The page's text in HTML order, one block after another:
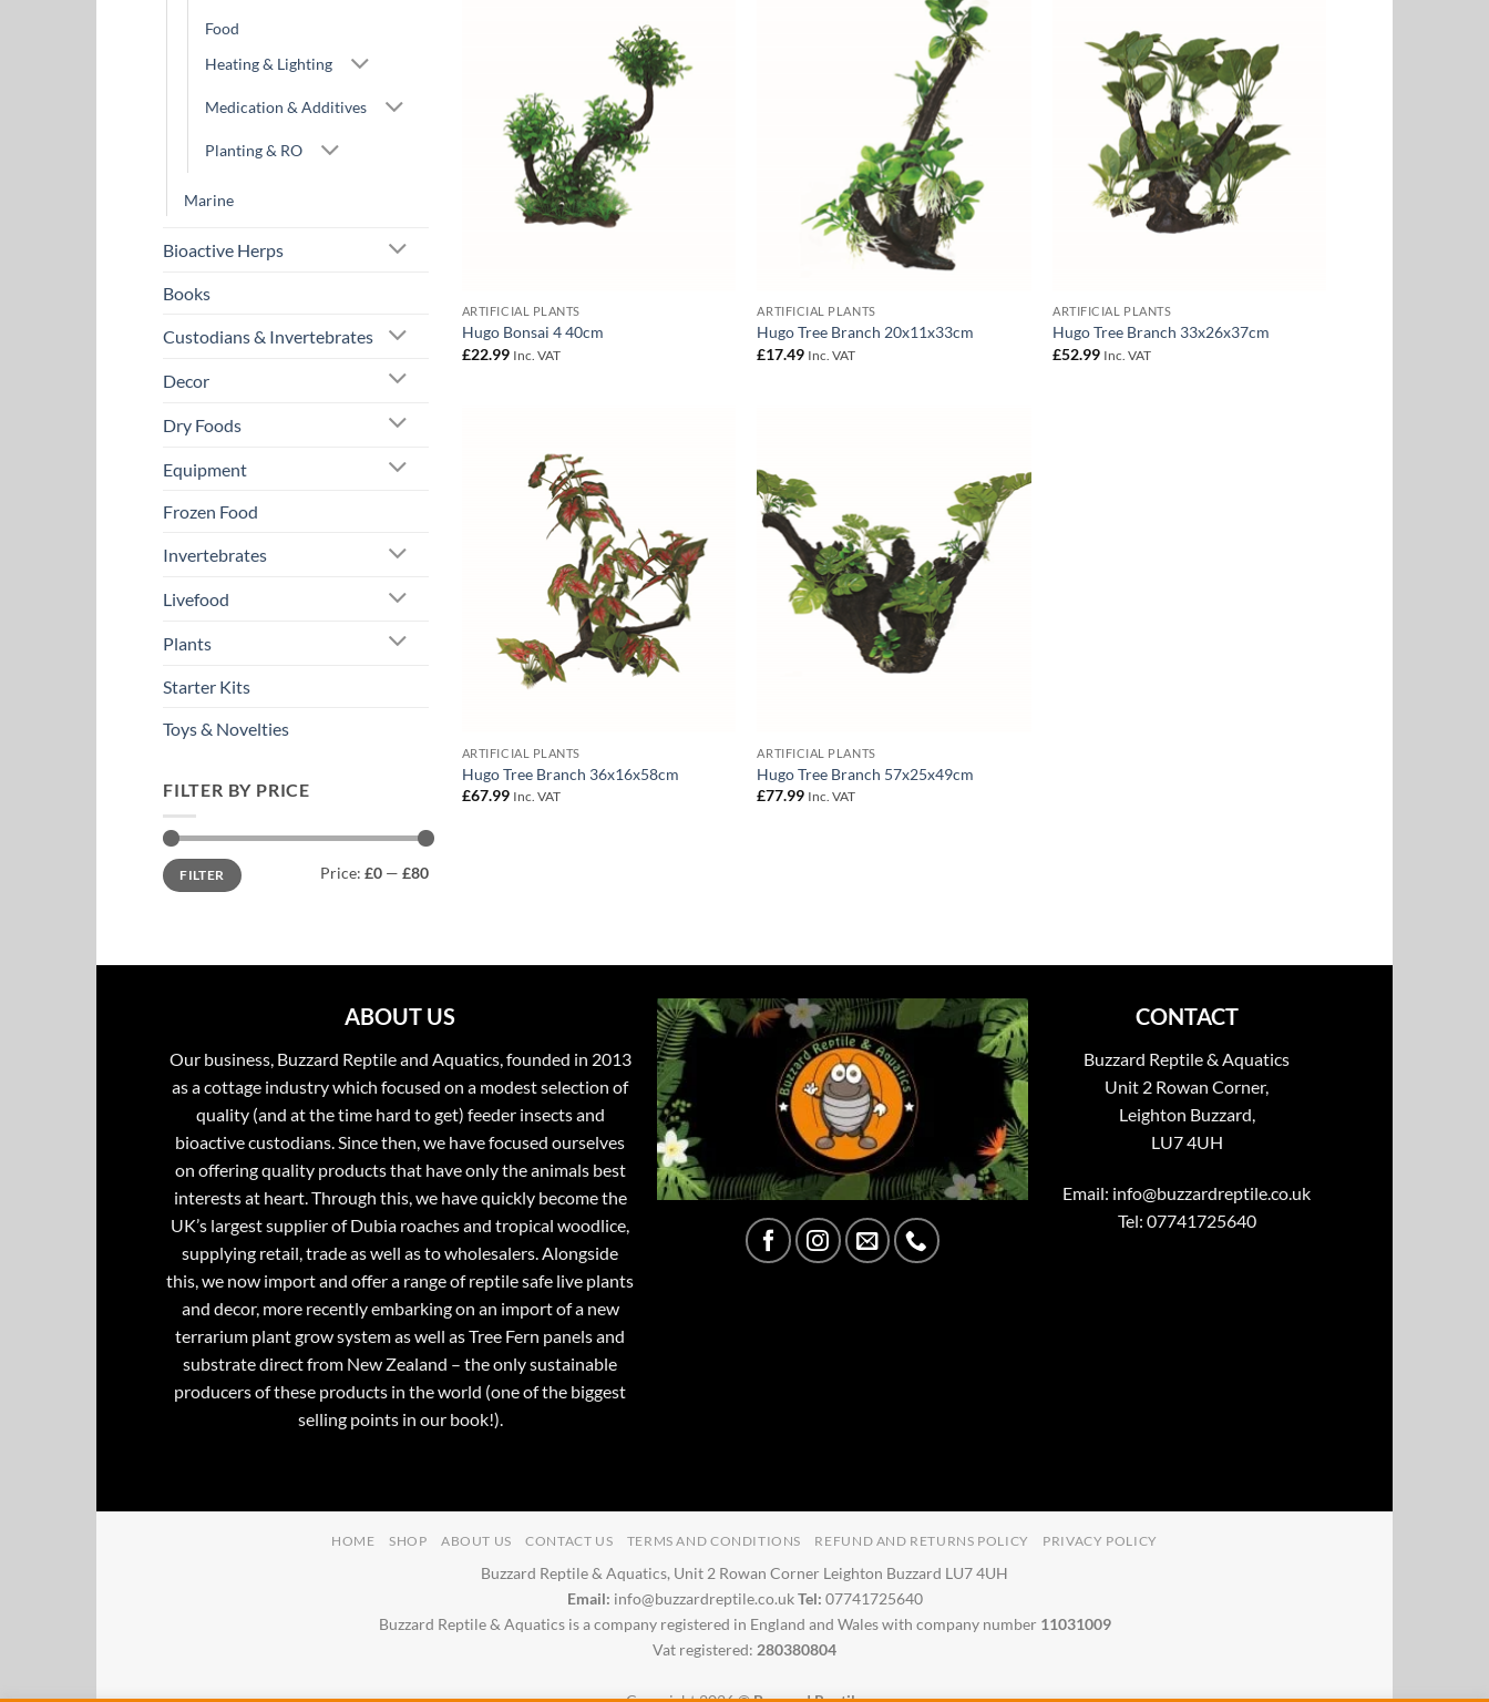
Food
Heating & Lighting
Medication & Additives
Planting & RO
Marine
Bioactive Herps
Books
Custodians & Invertebrates
Decor
Dry Foods
Equipment
Frozen Food
Invertebrates
Livefood
Plants
Starter Kits
Toys & Novelties
FILTER BY PRICE
Min
price
Max
priceFILTER Price: £0 — £80
Wishlist
ARTIFICIAL PLANTS
Hugo Bonsai 4 40cm
£22.99 Inc. VAT
Add to
Wishlist
ARTIFICIAL PLANTS
Hugo Tree Branch 20x11x33cm
£17.49 Inc. VAT
Wishlist
ARTIFICIAL PLANTS
Hugo Tree Branch 33x26x37cm
£52.99 Inc. VAT
ARTIFICIAL PLANTS
Hugo Tree Branch 36x16x58cm
£67.99 Inc. VAT
Wishlist
ARTIFICIAL PLANTS
Hugo Tree Branch 57x25x49cm
£77.99 Inc. VAT
ABOUT US
Our business, Buzzard Reptile and Aquatics, founded in 2013
as a cottage industry which focused on a modest selection of
quality (and at the time hard to get) feeder insects and
bioactive custodians. Since then, we have focused ourselves
on offering quality products that have only the animals best
interests at heart. Through this, we have quickly become the
UK’s largest supplier of Dubia roaches and tropical woodlice,
supplying retail, trade as well as to wholesalers. Alongside
this, we now import and offer a range of reptile safe live plants
and decor, more recently embarking on an import of a new
terrarium plant grow system as well as Tree Fern panels and
substrate direct from New Zealand – the only sustainable
producers of these products in the world (one of the biggest
selling points in our book!).
CONTACT
Buzzard Reptile & Aquatics
Unit 2 Rowan Corner,
Leighton Buzzard,
LU7 4UH
Email: info@buzzardreptile.co.uk
Tel: 07741725640
HOME SHOP ABOUT US CONTACT US TERMS AND CONDITIONS REFUND AND RETURNS POLICY PRIVACY POLICY
Buzzard Reptile & Aquatics, Unit 2 Rowan Corner Leighton Buzzard LU7 4UH
Email: info@buzzardreptile.co.ukTel: 07741725640
Buzzard Reptile & Aquatics is a company registered in England and Wales with company number 11031009
Vat registered: 280380804